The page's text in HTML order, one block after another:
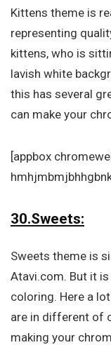
Kittens theme is
representing
kittens, who is
lavish white
this has several
can make your
[appbox
30.Sweets:
Sweets theme is
Atavi.com. But it
coloring. Here a
are in different of
making your